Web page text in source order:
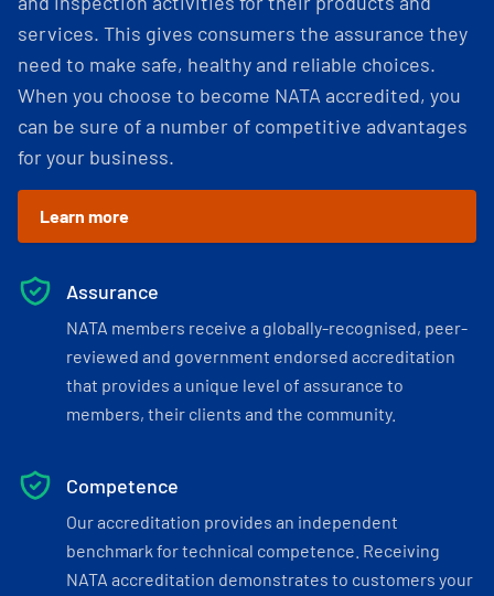
services. This gives consumers the assurance they
need to make safe, healthy and reliable choices.
When you choose to become NATA accredited, you
can be sure of a number of competitive advantages
for your business.
Learn more
Assurance
NATA members receive a globally-recognised, peer-
reviewed and government endorsed accreditation
that provides a unique level of assurance to
members, their clients and the community.
Competence
Our accreditation provides an independent
benchmark for technical competence. Receiving
NATA accreditation demonstrates to customers your